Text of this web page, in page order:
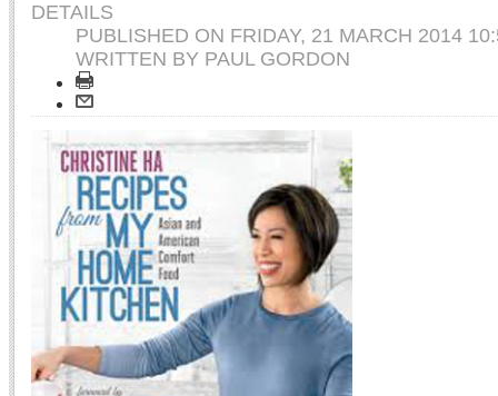
DETAILS
PUBLISHED ON FRIDAY, 21 MARCH 2014
WRITTEN BY PAUL GORDON